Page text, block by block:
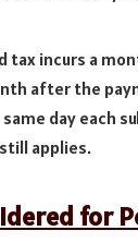
tax incurs a
after the
day each
applies.
for